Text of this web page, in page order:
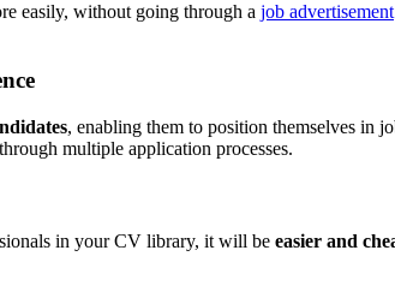
easily, without going through a job advertisement
, enabling them to position themselves in
multiple application processes.
in your CV library, it will be easier and